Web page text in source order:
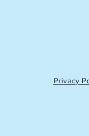
Privacy